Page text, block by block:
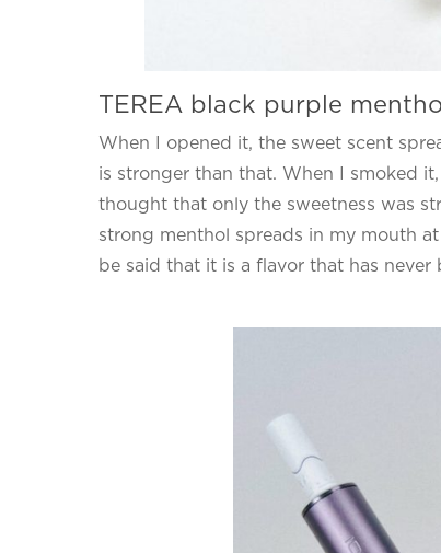
TEREA black purple
When I opened it, the sweet scent
is stronger than that. When I smoked
thought that only the sweetness was
strong menthol spreads in my mouth
be said that it is a flavor that has never